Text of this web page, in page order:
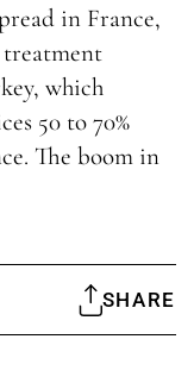
in France,
which
50 to 70%
The boom in
SHARE